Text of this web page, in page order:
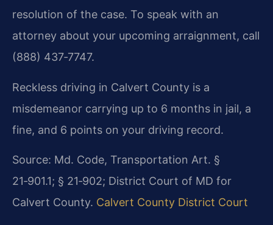
resolution of the case. To speak with an
attorney about your upcoming arraignment, call
(888) 437‑7747.
Reckless driving in Calvert County is a
misdemeanor carrying up to 6 months in jail, a
fine, and 6 points on your driving record.
Source: Md. Code, Transportation Art. §
21‑901.1; § 21‑902; District Court of MD for
Calvert County. Calvert County District Court